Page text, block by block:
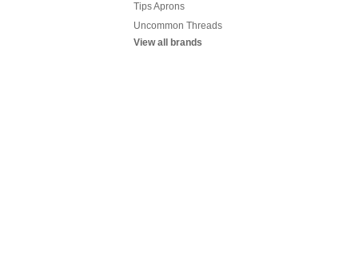
Tips Aprons
Uncommon Threads
View all brands